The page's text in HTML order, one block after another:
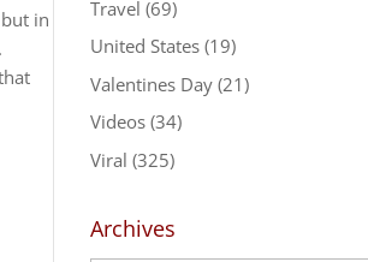
in
Travel (69)
United States(19)
Valentines Day(21)
Videos(34)
Viral (325)
Archives